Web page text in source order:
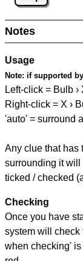
Notes
Usage
Note: if supported
Left-click = Bulb ›
Right-click = X ›
'auto' = surround
Any clue that has
surrounding it
ticked / checked
Checking
Once you have
system will check
when checking'